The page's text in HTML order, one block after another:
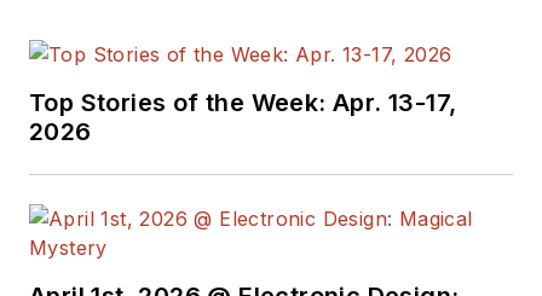
Top Stories of the Week: Apr. 13-17,
2026